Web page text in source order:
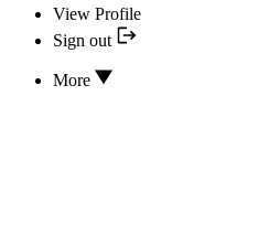
View Profile
Sign out
More